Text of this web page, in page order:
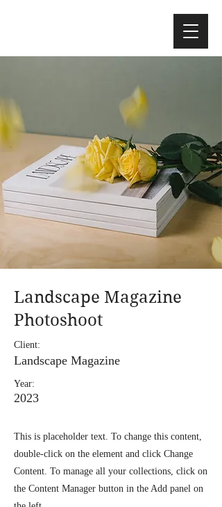
Landscape Magazine
Photoshoot
Client:
Landscape Magazine
Year:
2023
This is placeholder text. To change this content,
double-click on the element and click Change
Content. To manage all your collections, click on
the Content Manager button in the Add panel on